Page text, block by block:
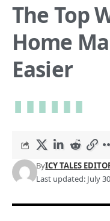
The Top
Home
Easier
Last updated: July
ByICY TALES